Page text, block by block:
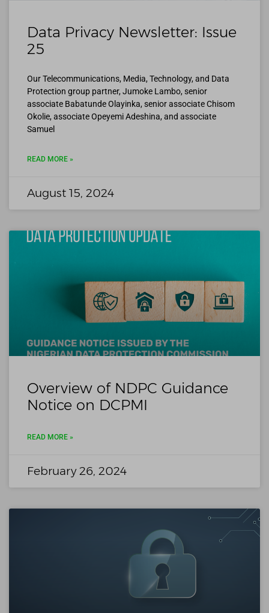
Data Privacy Newsletter: Issue
25
Our Telecommunications, Media, Technology, and Data
Protection group partner, Jumoke Lambo, senior
associate Babatunde Olayinka, senior associate Chisom
Okolie, associate Opeyemi Adeshina, and associate
Samuel
READ MORE »
August 15, 2024
Overview of NDPC Guidance
Notice on DCPMI
READ MORE »
February 26, 2024